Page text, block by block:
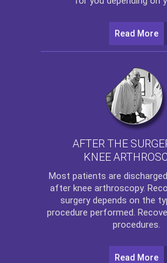
Read More
AFTER THE
KNEE
Most patients are
after knee arthroscopy.
surgery depends on the
procedure performed.
procedures.
Read More